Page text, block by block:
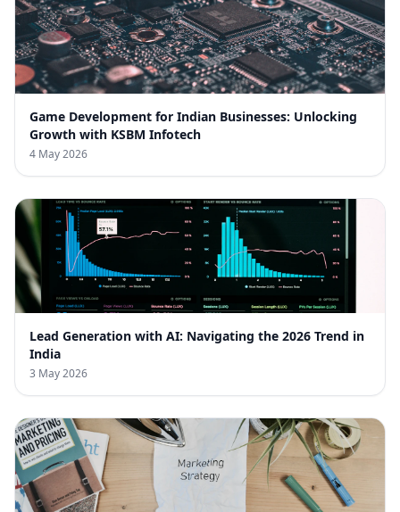
Game Development for Indian Businesses: Unlocking
Growth with KSBM Infotech
4 May 2026
Lead Generation with AI: Navigating the 2026 Trend in
India
3 May 2026